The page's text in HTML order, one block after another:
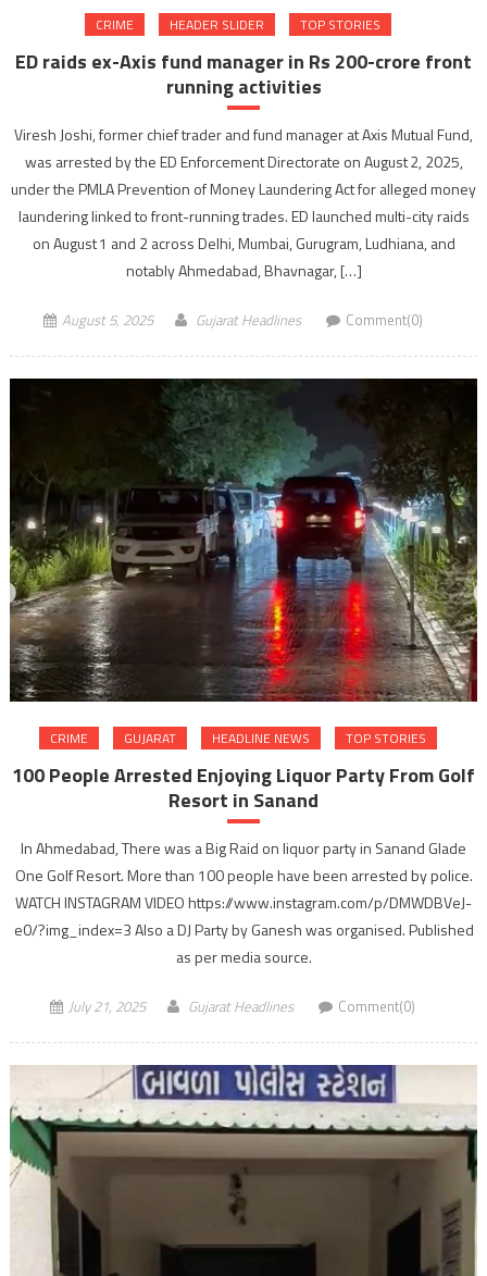
CRIME HEADER SLIDER TOP STORIES
ED raids ex-Axis fund manager in Rs 200-crore front
running activities
Viresh Joshi, former chief trader and fund manager at Axis Mutual Fund,
was arrested by the ED Enforcement Directorate on August 2, 2025,
under the PMLA Prevention of Money Laundering Act for alleged money
laundering linked to front-running trades. ED launched multi-city raids
on August 1 and 2 across Delhi, Mumbai, Gurugram, Ludhiana, and
notably Ahmedabad, Bhavnagar, […]
August 5, 2025 Gujarat Headlines Comment(0)
CRIME GUJARAT HEADLINE NEWS TOP STORIES
100 People Arrested Enjoying Liquor Party From Golf
Resort in Sanand
In Ahmedabad, There was a Big Raid on liquor party in Sanand Glade
One Golf Resort. More than 100 people have been arrested by police.
WATCH INSTAGRAM VIDEO https://www.instagram.com/p/DMWDBVeJ-
e0/?img_index=3 Also a DJ Party by Ganesh was organised. Published
as per media source.
July 21, 2025 Gujarat Headlines Comment(0)